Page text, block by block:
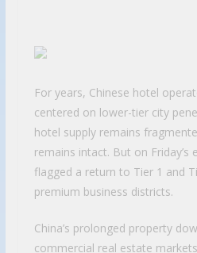
For years, Chinese hotel
centered on lower-tier city
hotel supply remains
remains intact. But on Friday’s
flagged a return to Tier 1 and
premium business districts.
China’s prolonged property
commercial real estate